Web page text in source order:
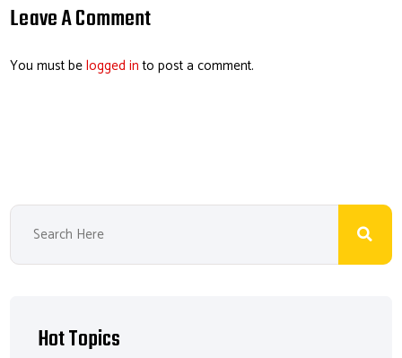
Leave A Comment
You must belogged into post a comment.
Hot Topics